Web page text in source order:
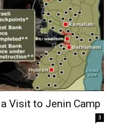
Visit to Jenin Camp
3